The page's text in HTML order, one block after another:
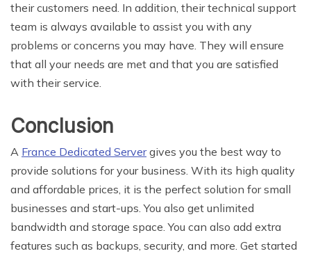
their customers need. In addition, their technical support
team is always available to assist you with any
problems or concerns you may have. They will ensure
that all your needs are met and that you are satisfied
with their service.
Conclusion
A France Dedicated Servergives you the best way to
provide solutions for your business. With its high quality
and affordable prices, it is the perfect solution for small
businesses and start-ups. You also get unlimited
bandwidth and storage space. You can also add extra
features such as backups, security, and more. Get started